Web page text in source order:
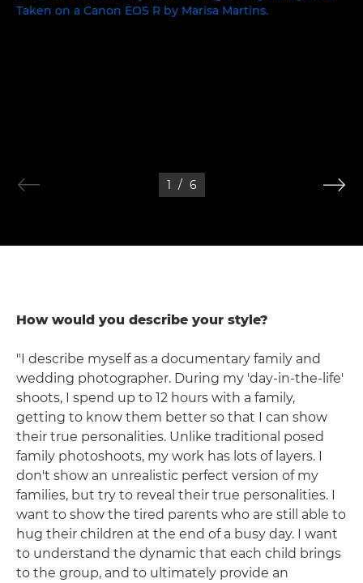
1 / 6
How would you describe your style?
"I describe myself as a documentary family and
wedding photographer. During my 'day-in-the-life'
shoots, I spend up to 12 hours with a family,
getting to know them better so that I can show
their true personalities. Unlike traditional posed
family photoshoots, my work has lots of layers. I
don't show an unrealistic perfect version of my
families, but try to reveal their true personalities. I
want to show the tired parents who are still able to
hug their children at the end of a busy day. I want
to understand the dynamic that each child brings
to the group, and to ultimately provide an